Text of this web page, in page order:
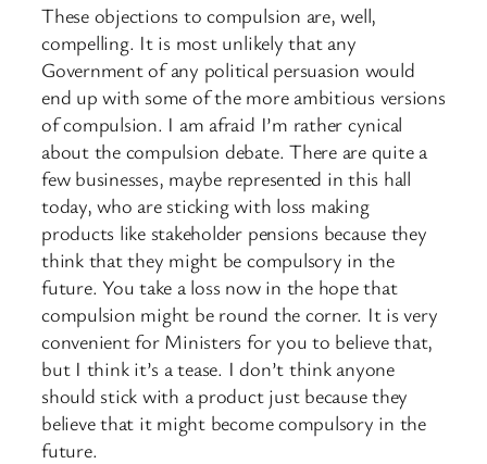
These objections to compulsion are, well,
compelling. It is most unlikely that any
Government of any political persuasion would
end up with some of the more ambitious versions
of compulsion. I am afraid I’m rather cynical
about the compulsion debate. There are quite a
few businesses, maybe represented in this hall
today, who are sticking with loss making
products like stakeholder pensions because they
think that they might be compulsory in the
future. You take a loss now in the hope that
compulsion might be round the corner. It is very
convenient for Ministers for you to believe that,
but I think it’s a tease. I don’t think anyone
should stick with a product just because they
believe that it might become compulsory in the
future.